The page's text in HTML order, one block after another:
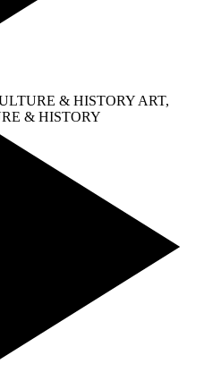
& HISTORY ART,
& HISTORY